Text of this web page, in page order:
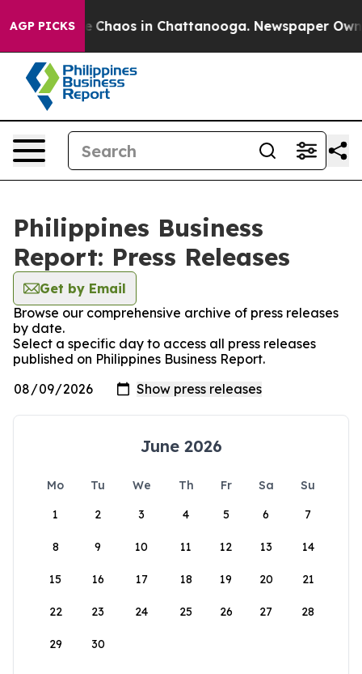
AGP PICKS
Collapse Chaos in Chattanooga. Newspaper
Philippines Business
Report: Press Releases
Get by Email
Browse our comprehensive archive of press releases
by date.
Select a specific day to access all press releases
published on Philippines Business Report.
June 2026
Mo Tu We Th Fr Sa
Su
1
2 3 4 5 6 7
8 9 10 11 12 13 14
15 16 17 18 19 20 21
22 23 24 25 26 27 28
29 30